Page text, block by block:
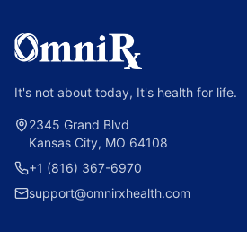
It's not about today, It's health for life.
2345 Grand Blvd
Kansas City, MO 64108
+1 (816) 367-6970
support@omnirxhealth.com